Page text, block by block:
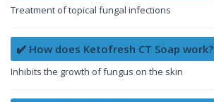
Treatment of topical fungal infections
✔️ How does Ketofresh CT Soap work?
Inhibits the growth of fungus on the skin